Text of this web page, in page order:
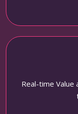
Real-time